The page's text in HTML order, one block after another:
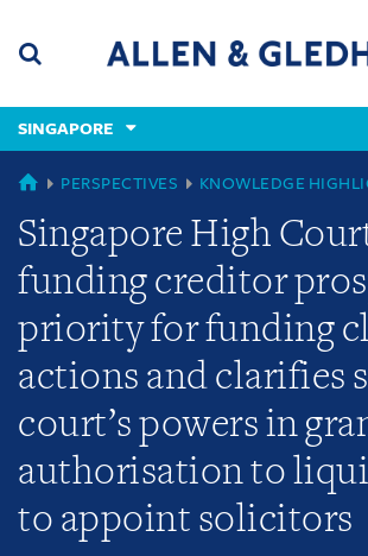
content
(accesskey
(accesskey
x)
SINGAPORE
GLOBAL
PERSPECTIVES KNOWLEDGE
Singapore High
funding creditor
priority for funding
actions and clarifies
court’s powers in
authorisation to
to appoint solicitors